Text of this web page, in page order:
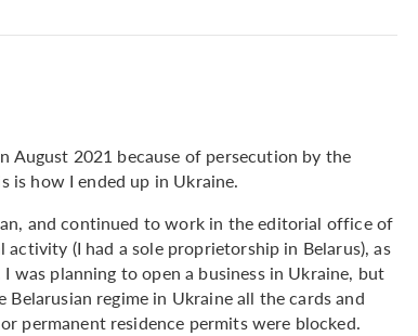
August 2021 because of persecution by the
is how I ended up in Ukraine.
and continued to work in the editorial office of
(I had a sole proprietorship in Belarus), as
planning to open a business in Ukraine, but
regime in Ukraine all the cards and
permanent residence permits were blocked.